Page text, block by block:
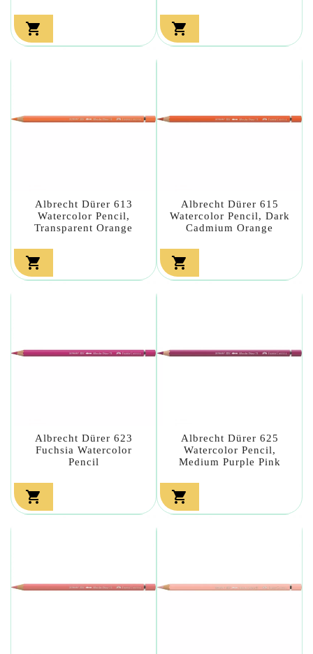
 
Albrecht Dürer 613
Watercolor Pencil,
Transparent Orange

Albrecht Dürer 615
Watercolor Pencil, Dark
Cadmium Orange

Albrecht Dürer 623
Fuchsia Watercolor
Pencil

Albrecht Dürer 625
Watercolor Pencil,
Medium Purple Pink
